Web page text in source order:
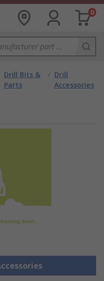
0
Drill Bits &
Parts
/ Drill
Accessories